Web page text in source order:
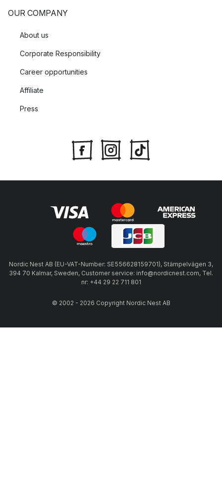
OUR COMPANY
About us
Corporate Responsibility
Career opportunities
Affiliate
Press
Nordic Nest AB (EU-VAT-Number: SE556628159701), Stämpelvägen 3,
394 70 Kalmar, Sweden, Customer service: info@nordicnest.com, Tel.
nr: +44 29 22 711 801
© 2002 - 2026 Copyright Nordic Nest AB